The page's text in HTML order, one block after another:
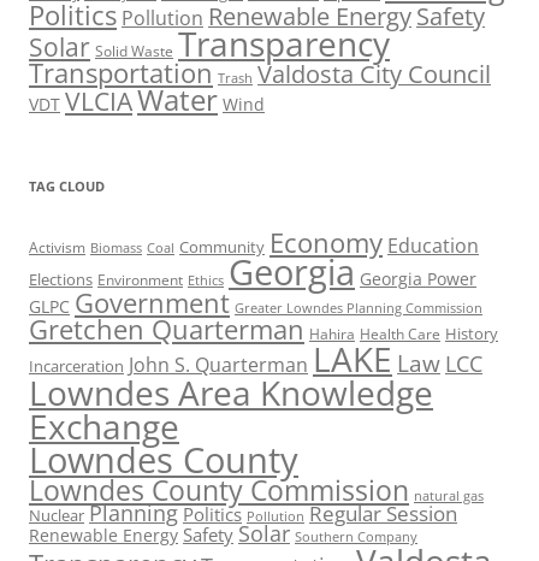
Politics Pollution Renewable EnergySafety
Solar Solid Waste Transparency
Transportation Trash Valdosta City Council
VDT VLCIAWater Wind
TAG CLOUD
Activism Biomass Coal Community Economy Education
Elections Environment Ethics Georgia Georgia Power
GLPC Government Greater Lowndes Planning Commission
Gretchen Quarterman Hahira Health Care History
Incarceration John S. Quarterman LAKE Law LCC
Lowndes Area Knowledge
Exchange
Lowndes County
Lowndes County Commission natural gas
Nuclear Planning Politics Pollution Regular Session
Renewable Energy Safety Solar Southern Company